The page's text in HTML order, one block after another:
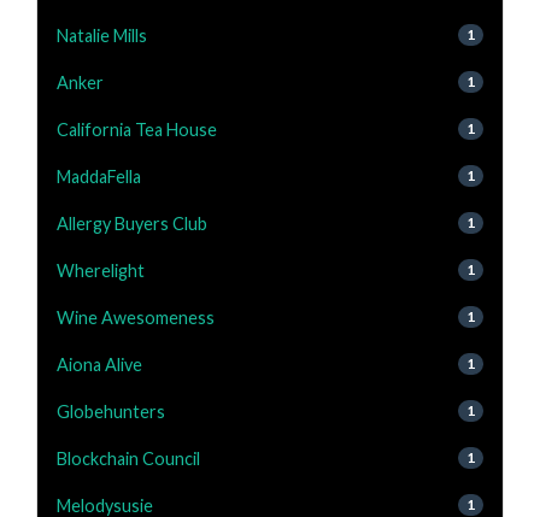
Natalie Mills 1
Anker 1
California Tea House 1
MaddaFella 1
Allergy Buyers Club 1
Wherelight 1
Wine Awesomeness 1
Aiona Alive 1
Globehunters 1
Blockchain Council 1
Melodysusie 1